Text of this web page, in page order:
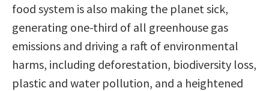
food system is also making the planet sick,
generating one-third of all greenhouse gas
emissions and driving a raft of environmental
harms, including deforestation, biodiversity loss,
plastic and water pollution, and a heightened